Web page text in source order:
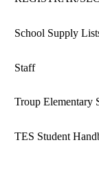
School Supply
Staff
Troup Elementary
TES Student